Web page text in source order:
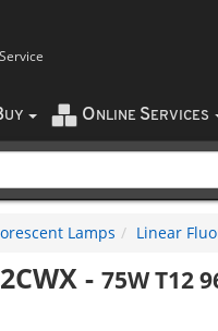
UY O NLINE SERVICES
Lamps Linear
- 75W T12